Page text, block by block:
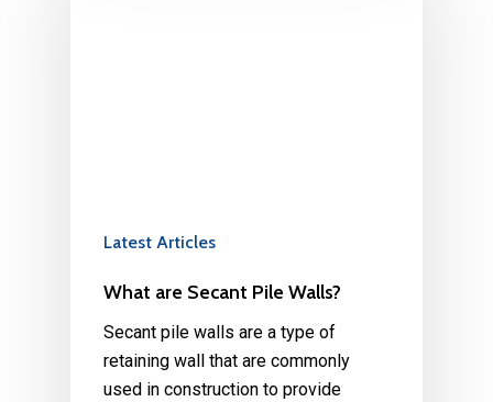
Latest Articles
What are Secant Pile Walls?
Secant pile walls are a type of
retaining wall that are commonly
used in construction to provide